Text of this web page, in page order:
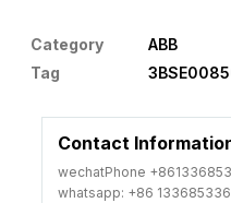
Category
ABB
Tag
Contact
wechatPhone
whatsapp: +86